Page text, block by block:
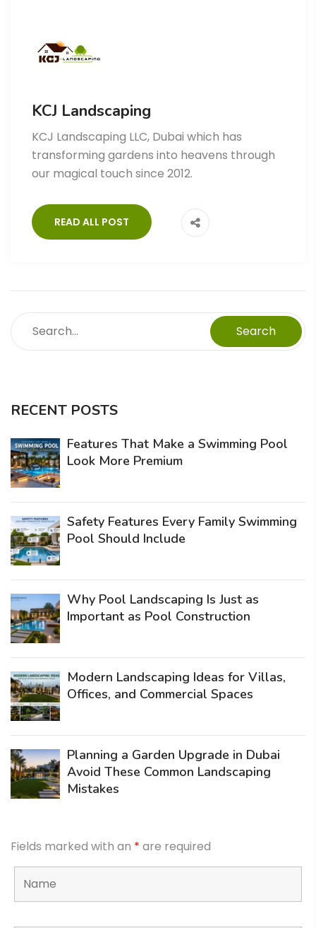
KCJ Landscaping
KCJ Landscaping LLC, Dubai which has
transforming gardens into heavens through
our magical touch since 2012.
READ ALL POST
Search
RECENT POSTS
Features That Make a Swimming Pool
Look More Premium
Safety Features Every Family Swimming
Pool Should Include
Why Pool Landscaping Is Just as
Important as Pool Construction
Modern Landscaping Ideas for Villas,
Offices, and Commercial Spaces
Planning a Garden Upgrade in Dubai
Avoid These Common Landscaping
Mistakes
Fields marked with an * are required